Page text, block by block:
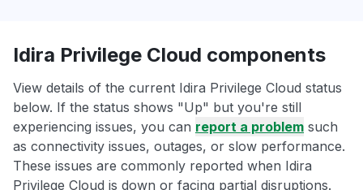
Idira Privilege Cloud components
View details of the current Idira Privilege Cloud status
below. If the status shows "Up" but you're still
experiencing issues, you can report a problem such
as connectivity issues, outages, or slow performance.
These issues are commonly reported when Idira
Privilege Cloud is down or facing partial disruptions.